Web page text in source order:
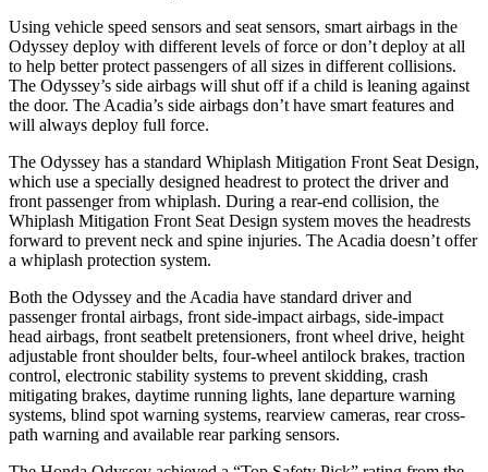
Using vehicle speed sensors and seat sensors, smart airbags in the
Odyssey deploy with different levels of force or don’t deploy at all
to help better protect passengers of all sizes in different collisions.
The Odyssey’s side airbags will shut off if a child is leaning against
the door. The Acadia’s side airbags don’t have smart features and
will always deploy full force.
The Odyssey has a standard Whiplash Mitigation Front Seat Design,
which use a specially designed headrest to protect the driver and
front passenger from whiplash. During a rear-end collision, the
Whiplash Mitigation Front Seat Design system moves the headrests
forward to prevent neck and spine injuries. The Acadia doesn’t offer
a whiplash protection system.
Both the Odyssey and the Acadia have standard driver and
passenger frontal airbags, front side-impact airbags, side-impact
head airbags, front seatbelt pretensioners, front wheel drive, height
adjustable front shoulder belts, four-wheel antilock brakes, traction
control, electronic stability systems to prevent skidding, crash
mitigating brakes, daytime running lights, lane departure warning
systems, blind spot warning systems, rearview cameras, rear cross-
path warning and available rear parking sensors.